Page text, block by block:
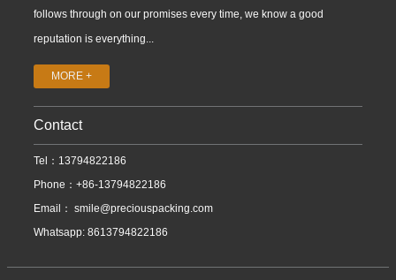
follows through on our promises every time, we know a good
reputation is everything...
MORE +
Contact
Tel：13794822186
Phone：+86-13794822186
Email： smile@preciouspacking.com
Whatsapp: 8613794822186